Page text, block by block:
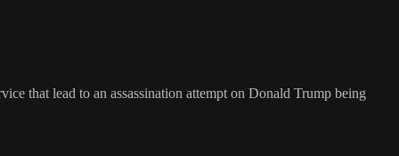
that lead to an assassination attempt on Donald Trump being